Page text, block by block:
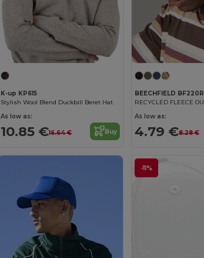
K-up KP615
Stylish Wool Blend Duckbill Beret Hat
As low as:
10.85 €16.64 € Buy
BEECHFIELD BF220R
As low as:
4.79 €8.28 €
-11%